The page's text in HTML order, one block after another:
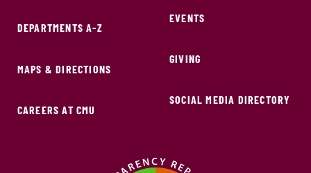
DEPARTMENTS A-Z
MAPS & DIRECTIONS
CAREERS AT CMU
EVENTS
GIVING
SOCIAL MEDIA DIRECTORY